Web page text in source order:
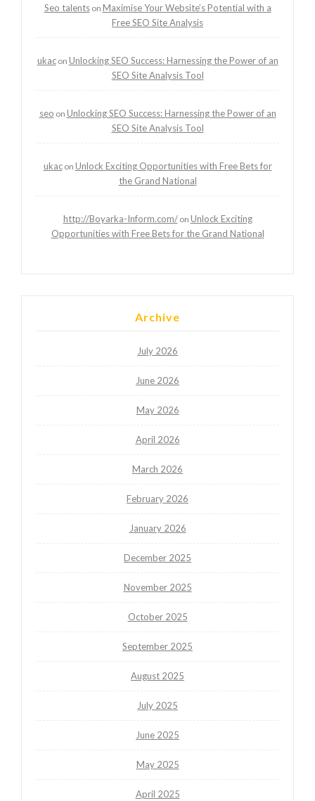
Seo talentson Maximise Your Website’s Potential with a
Free SEO Site Analysis
ukacon Unlocking SEO Success: Harnessing the Power of an
SEO Site Analysis Tool
seo on Unlocking SEO Success: Harnessing the Power of an
SEO Site Analysis Tool
ukacon Unlock Exciting Opportunities with Free Bets for
the Grand National
http://Boyarka-Inform.com/on Unlock Exciting
Opportunities with Free Bets for the Grand National
Archive
July 2026
June 2026
May 2026
April 2026
March 2026
February 2026
January 2026
December 2025
November 2025
October 2025
September 2025
August 2025
July 2025
June 2025
May 2025
April 2025